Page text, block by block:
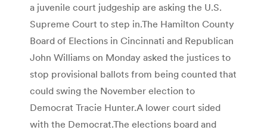
a juvenile court judgeship are asking the U.S.
Supreme Court to step in.The Hamilton County
Board of Elections in Cincinnati and Republican
John Williams on Monday asked the justices to
stop provisional ballots from being counted that
could swing the November election to
Democrat Tracie Hunter.A lower court sided
with the Democrat.The elections board and